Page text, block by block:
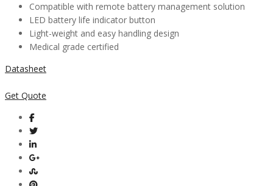
Compatible with remote battery management solution
LED battery life indicator button
Light-weight and easy handling design
Medical grade certified
Datasheet
Get Quote